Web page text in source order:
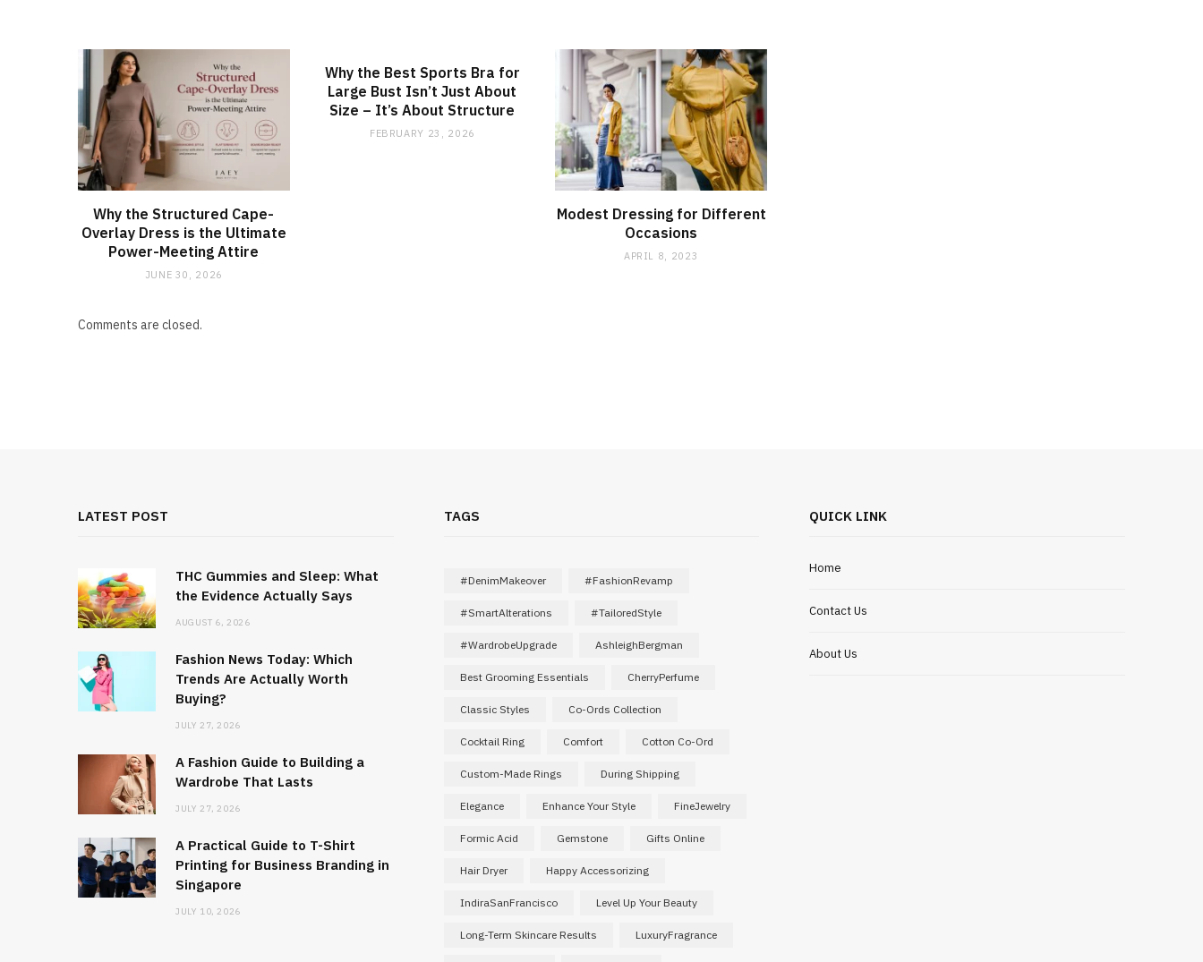
Why the Structured Cape-
Overlay Dress is the Ultimate
Power-Meeting Attire
JUNE 30, 2026
Why the Best Sports Bra for
Large Bust Isn’t Just About
Size – It’s About Structure
FEBRUARY 23, 2026
Modest Dressing for Different
Occasions
APRIL 8, 2023
Comments are closed.
LATEST POST
THC Gummies and Sleep: What
the Evidence Actually Says
AUGUST 6, 2026
Fashion News Today: Which
Trends Are Actually Worth
Buying?
JULY 27, 2026
A Fashion Guide to Building a
Wardrobe That Lasts
JULY 27, 2026
A Practical Guide to T-Shirt
Printing for Business Branding in
Singapore
JULY 10, 2026
TAGS
#DenimMakeover #FashionRevamp
#SmartAlterations #TailoredStyle
#WardrobeUpgrade AshleighBergman
Best Grooming Essentials CherryPerfume
Classic Styles Co-Ords Collection
Cocktail Ring Comfort Cotton Co-Ord
Custom-Made Rings During Shipping
Elegance Enhance Your Style FineJewelry
Formic Acid Gemstone Gifts Online
Hair Dryer Happy Accessorizing
IndiraSanFrancisco Level Up Your Beauty
Long-Term Skincare Results LuxuryFragrance
QUICK LINK
Home
Contact Us
About Us